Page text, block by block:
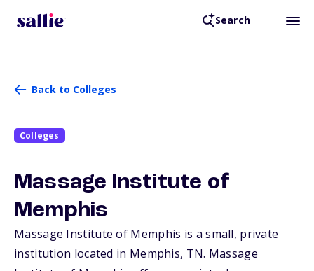
Search
Back to Colleges
Colleges
Massage Institute of
Memphis
Massage Institute of Memphis is a small, private
institution located in Memphis, TN. Massage